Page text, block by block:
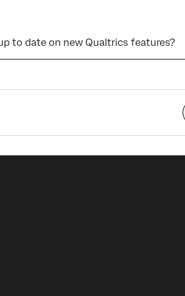
to date on new Qualtrics features?